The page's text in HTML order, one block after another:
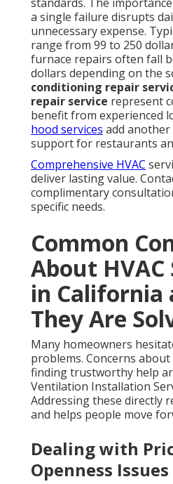
a single failure disrupts
unnecessary expense.
range from 99 to 250
furnace repairs often fall
dollars depending on the
conditioning repair
repair service represent
benefit from experienced
hood services add another
support for restaurants
Comprehensive HVAC
deliver lasting value.
complimentary
specific needs.
Common
About HVAC
in California
They Are
Many homeowners
problems. Concerns
finding trustworthy help
Ventilation Installation
Addressing these directly
and helps people move
Dealing with
Openness Issues